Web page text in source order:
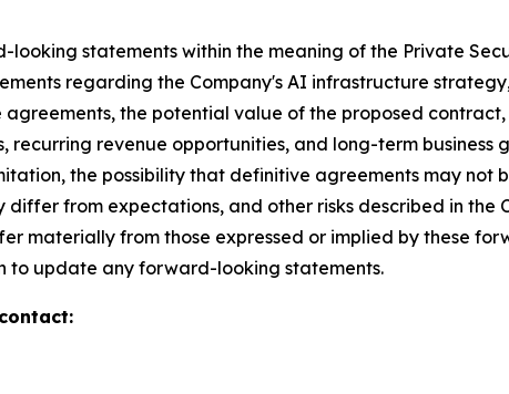
looking statements within the meaning of the Private
regarding the Company's AI infrastructure
the potential value of the proposed
revenue opportunities, and long-term business
the possibility that definitive agreements may not
from expectations, and other risks described in the
materially from those expressed or implied by these
to update any forward-looking statements.